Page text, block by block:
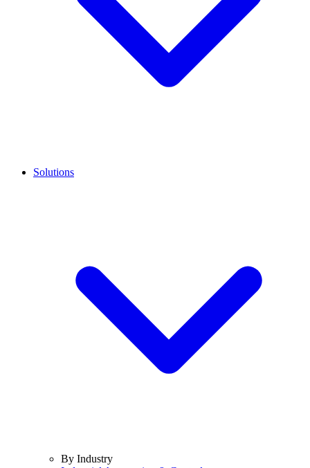
Solutions
By Industry